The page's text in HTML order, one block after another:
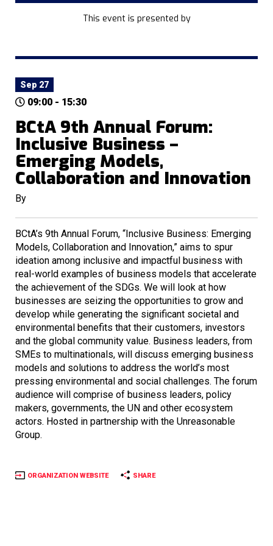
This event is presented by
Sep 27
09:00 - 15:30
BCtA 9th Annual Forum:
Inclusive Business –
Emerging Models,
Collaboration and Innovation
By
BCtA’s 9th Annual Forum, “Inclusive Business: Emerging
Models, Collaboration and Innovation,” aims to spur
ideation among inclusive and impactful business with
real-world examples of business models that accelerate
the achievement of the SDGs. We will look at how
businesses are seizing the opportunities to grow and
develop while generating the significant societal and
environmental benefits that their customers, investors
and the global community value. Business leaders, from
SMEs to multinationals, will discuss emerging business
models and solutions to address the world’s most
pressing environmental and social challenges. The forum
audience will comprise of business leaders, policy
makers, governments, the UN and other ecosystem
actors. Hosted in partnership with the Unreasonable
Group.
ORGANIZATION WEBSITE SHARE